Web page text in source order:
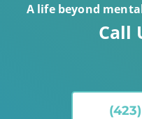
A life beyond
Call